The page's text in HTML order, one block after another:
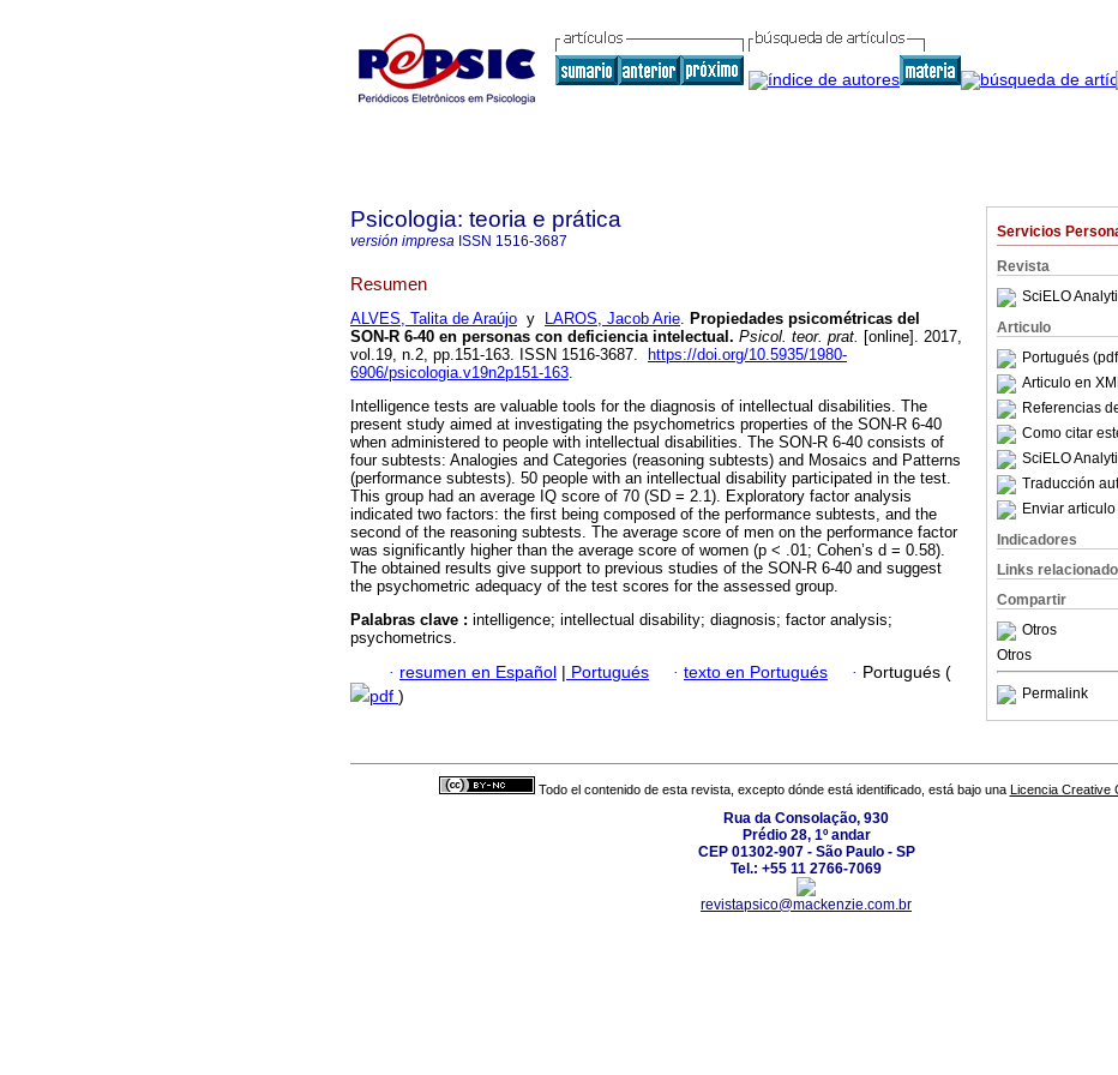
Servicios
Revista
SciELO
Articulo
Portugués
Articulo en
Referencias
Como citar
SciELO
Traducción
Enviar articulo
Indicadores
Links
Compartir
Otros
Otros
Permalink
Psicologia: teoria e prática
versión impresa ISSN 1516-3687
Resumen
ALVES, Talita de Araújo y LAROS, Jacob Arie. Propiedades psicométricas del
SON-R 6-40 en personas con deficiencia intelectual . Psicol. teor. prat. [online]. 2017,
vol.19, n.2, pp.151-163. ISSN 1516-3687.
https://doi.org/10.5935/1980-
6906/psicologia.v19n2p151-163.
Intelligence tests are valuable tools for the diagnosis of intellectual disabilities. The
present study aimed at investigating the psychometrics properties of the SON-R 6-40
when administered to people with intellectual disabilities. The SON-R 6-40 consists of
four subtests: Analogies and Categories (reasoning subtests) and Mosaics and Patterns
(performance subtests). 50 people with an intellectual disability participated in the test.
This group had an average IQ score of 70 (SD = 2.1). Exploratory factor analysis
indicated two factors: the first being composed of the performance subtests, and the
second of the reasoning subtests. The average score of men on the performance factor
was significantly higher than the average score of women (p < .01; Cohen’s d = 0.58).
The obtained results give support to previous studies of the SON-R 6-40 and suggest
the psychometric adequacy of the test scores for the assessed group.
Palabras clave : intelligence; intellectual disability; diagnosis; factor analysis;
psychometrics.
· resumen en Español | Portugués · texto en Portugués · Portugués (
pdf )
Todo el contenido de esta revista, excepto dónde está identificado, está bajo una Licencia Creative
Rua da Consolação, 930
Prédio 28, 1º andar
CEP 01302-907 - São Paulo - SP
Tel.: +55 11 2766-7069
revistapsico@mackenzie.com.br